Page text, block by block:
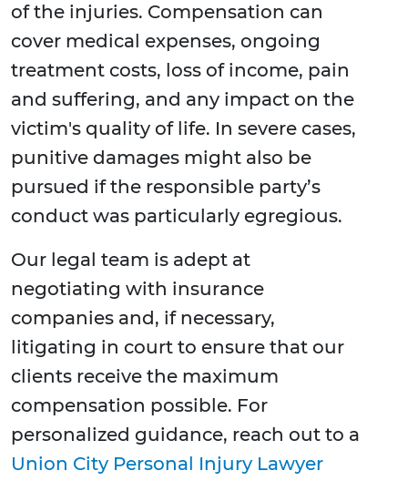
of the injuries. Compensation can
cover medical expenses, ongoing
treatment costs, loss of income, pain
and suffering, and any impact on the
victim's quality of life. In severe cases,
punitive damages might also be
pursued if the responsible party’s
conduct was particularly egregious.
Our legal team is adept at
negotiating with insurance
companies and, if necessary,
litigating in court to ensure that our
clients receive the maximum
compensation possible. For
personalized guidance, reach out to a
Union City Personal Injury Lawyer